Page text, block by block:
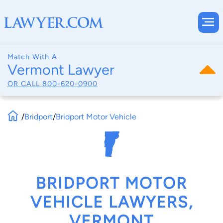
Match With A
Vermont Lawyer
OR CALL 800-620-0900
/Bridport/Bridport Motor Vehicle
BRIDPORT MOTOR
VEHICLE LAWYERS,